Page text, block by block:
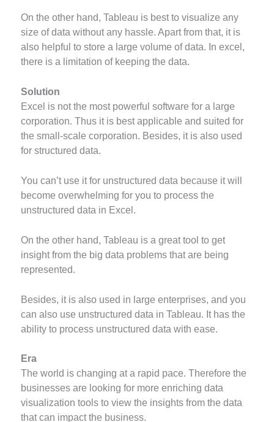
On the other hand, Tableau is best to visualize any
size of data without any hassle. Apart from that, it is
also helpful to store a large volume of data. In excel,
there is a limitation of keeping the data.
Solution
Excel is not the most powerful software for a large
corporation. Thus it is best applicable and suited for
the small-scale corporation. Besides, it is also used
for structured data.
You can’t use it for unstructured data because it will
become overwhelming for you to process the
unstructured data in Excel.
On the other hand, Tableau is a great tool to get
insight from the big data problems that are being
represented.
Besides, it is also used in large enterprises, and you
can also use unstructured data in Tableau. It has the
ability to process unstructured data with ease.
Era
The world is changing at a rapid pace. Therefore the
businesses are looking for more enriching data
visualization tools to view the insights from the data
that can impact the business.